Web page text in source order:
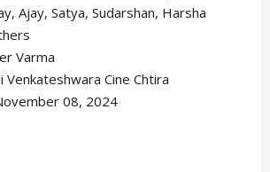
Ajay, Satya, Sudarshan, Harsha
Varma
Venkateshwara Cine Chtira
08, 2024